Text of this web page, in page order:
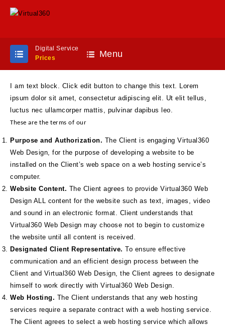
Digital Service
Prices
Menu
I am text block. Click edit button to change this text. Lorem
ipsum dolor sit amet, consectetur adipiscing elit. Ut elit tellus,
luctus nec ullamcorper mattis, pulvinar dapibus leo.
These are the terms of our
Purpose and Authorization. The Client is engaging Virtual360
Web Design, for the purpose of developing a website to be
installed on the Client’s web space on a web hosting service’s
computer.
Website Content. The Client agrees to provide Virtual360 Web
Design ALL content for the website such as text, images, video
and sound in an electronic format. Client understands that
Virtual360 Web Design may choose not to begin to customize
the website until all content is received.
Designated Client Representative. To ensure effective
communication and an efficient design process between the
Client and Virtual360 Web Design, the Client agrees to designate
himself to work directly with Virtual360 Web Design.
Web Hosting. The Client understands that any web hosting
services require a separate contract with a web hosting service.
The Client agrees to select a web hosting service which allows